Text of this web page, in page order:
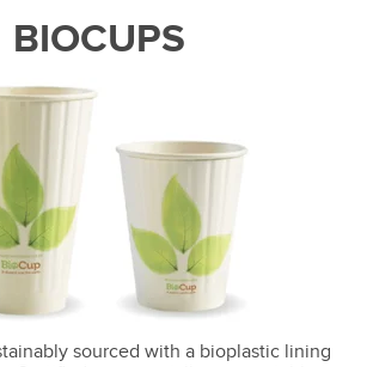
BIOCUPS
sourced with a bioplastic lining